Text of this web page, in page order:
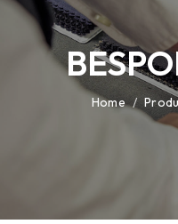
Home /